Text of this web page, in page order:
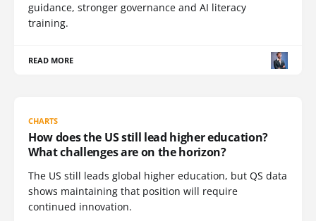
guidance, stronger governance and AI literacy
training.
READ MORE
CHARTS
How does the US still lead higher education?
What challenges are on the horizon?
The US still leads global higher education, but QS data
shows maintaining that position will require
continued innovation.